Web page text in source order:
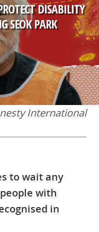
DISABILITY
SEOK PARK
International
to wait any
with
in